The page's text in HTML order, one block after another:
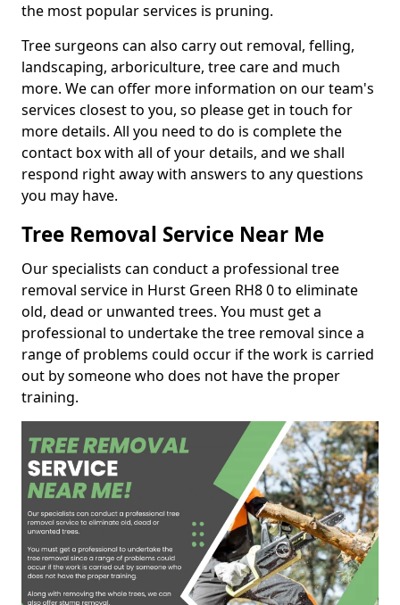
the most popular services is pruning.
Tree surgeons can also carry out removal, felling,
landscaping, arboriculture, tree care and much
more. We can offer more information on our team's
services closest to you, so please get in touch for
more details. All you need to do is complete the
contact box with all of your details, and we shall
respond right away with answers to any questions
you may have.
Tree Removal Service Near Me
Our specialists can conduct a professional tree
removal service in Hurst Green RH8 0 to eliminate
old, dead or unwanted trees. You must get a
professional to undertake the tree removal since a
range of problems could occur if the work is carried
out by someone who does not have the proper
training.